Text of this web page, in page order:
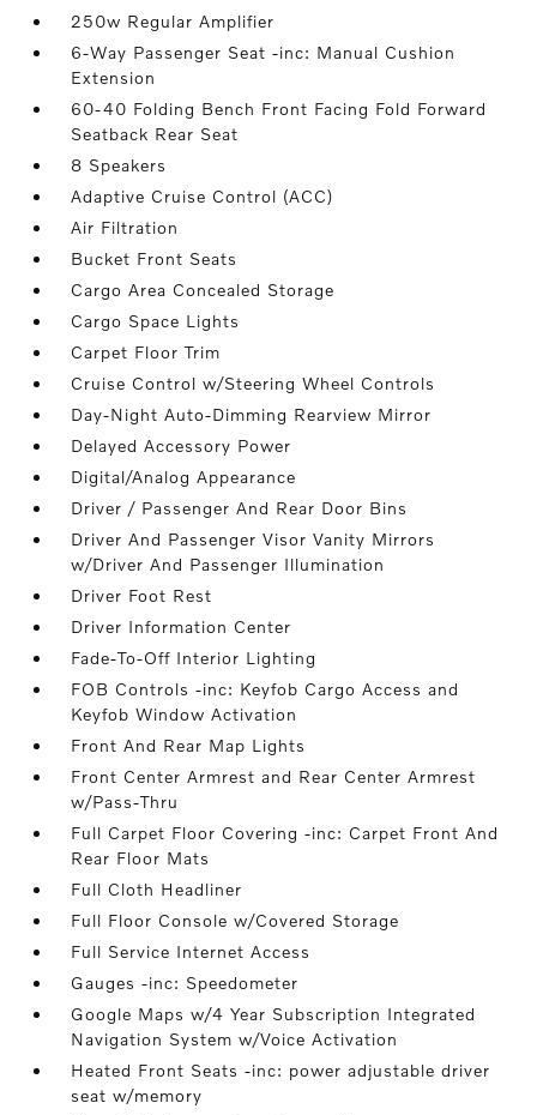
250w Regular Amplifier
6-Way Passenger Seat -inc: Manual Cushion
Extension
60-40 Folding Bench Front Facing Fold Forward
Seatback Rear Seat
8 Speakers
Adaptive Cruise Control (ACC)
Air Filtration
Bucket Front Seats
Cargo Area Concealed Storage
Cargo Space Lights
Carpet Floor Trim
Cruise Control w/Steering Wheel Controls
Day-Night Auto-Dimming Rearview Mirror
Delayed Accessory Power
Digital/Analog Appearance
Driver / Passenger And Rear Door Bins
Driver And Passenger Visor Vanity Mirrors
w/Driver And Passenger Illumination
Driver Foot Rest
Driver Information Center
Fade-To-Off Interior Lighting
FOB Controls -inc: Keyfob Cargo Access and
Keyfob Window Activation
Front And Rear Map Lights
Front Center Armrest and Rear Center Armrest
w/Pass-Thru
Full Carpet Floor Covering -inc: Carpet Front And
Rear Floor Mats
Full Cloth Headliner
Full Floor Console w/Covered Storage
Full Service Internet Access
Gauges -inc: Speedometer
Google Maps w/4 Year Subscription Integrated
Navigation System w/Voice Activation
Heated Front Seats -inc: power adjustable driver
seat w/memory